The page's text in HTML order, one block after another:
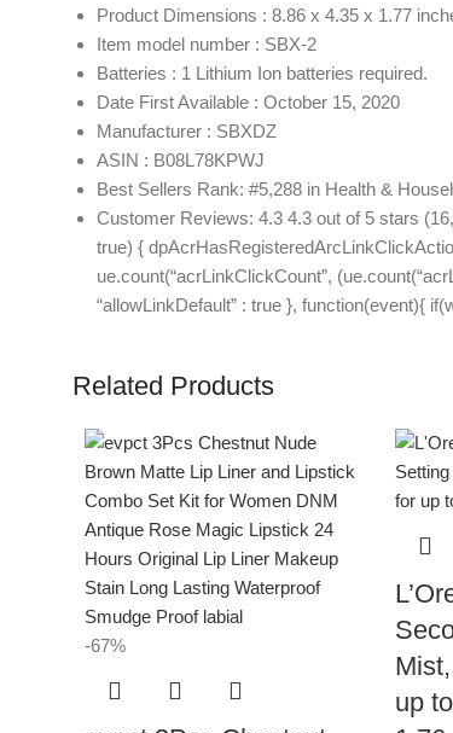
Product Dimensions : 8.86 x 4.35 x 1.77
Item model number : SBX-2
Batteries : 1 Lithium Ion batteries required.
Date First Available : October 15, 2020
Manufacturer : SBXDZ
ASIN : B08L78KPWJ
Best Sellers Rank: #5,288 in Health &
Customer Reviews: 4.3 4.3 out of 5 stars
true) {
ue.count(“acrLinkClickCount”,
“allowLinkDefault” : true }, function(event){
Related Products
-67%
up